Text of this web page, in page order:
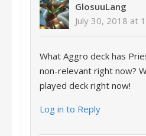
GlosuuLang
July 30, 2018 at
What Aggro deck has
non-relevant right now?
played deck right now!
Log in to Reply